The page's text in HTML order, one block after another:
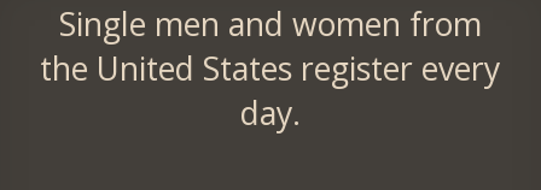
Single men and women from
the United States register every
day.